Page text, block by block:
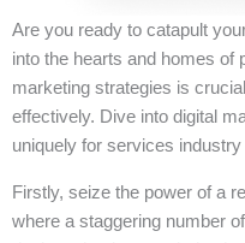
Are you ready to catapult
into the hearts and homes of
marketing strategies is
effectively. Dive into digital
uniquely for services
Firstly, seize the power of a
where a staggering number